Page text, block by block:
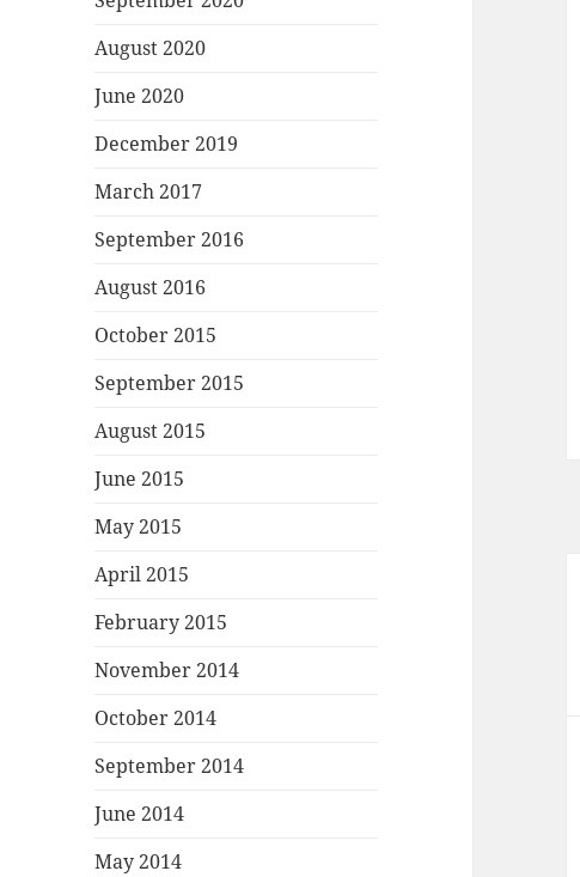
August 2020
June 2020
December 2019
March 2017
September 2016
August 2016
October 2015
September 2015
August 2015
June 2015
May 2015
April 2015
February 2015
November 2014
October 2014
September 2014
June 2014
May 2014